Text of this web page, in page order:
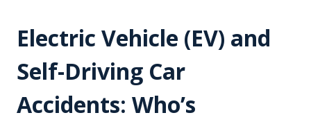
Electric Vehicle (EV) and
Self-Driving Car
Accidents: Who’s